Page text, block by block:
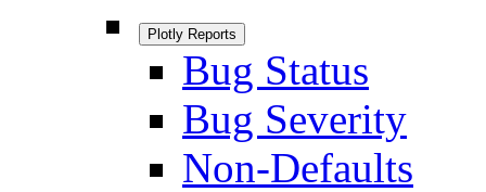
Plotly Reports
Bug Status
Bug Severity
Non-Defaults